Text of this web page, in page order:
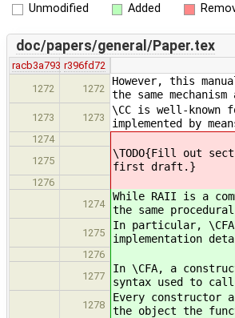
Unmodified Added
doc/papers/general/Paper.tex
racb3a793 r396fd72
1272
1272
However, this
the same mechanism
1273 1273
\CC is well-known
implemented by
1274
1275
\TODO{Fill out
first draft.}
1276
1274
While RAII is a
the same
1275
In particular, \CFA
implementation
1276
1277
In \CFA, a
syntax used to
1278
Every constructor
the object the